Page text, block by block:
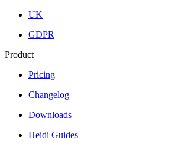
UK
GDPR
Product
Pricing
Changelog
Downloads
Heidi Guides